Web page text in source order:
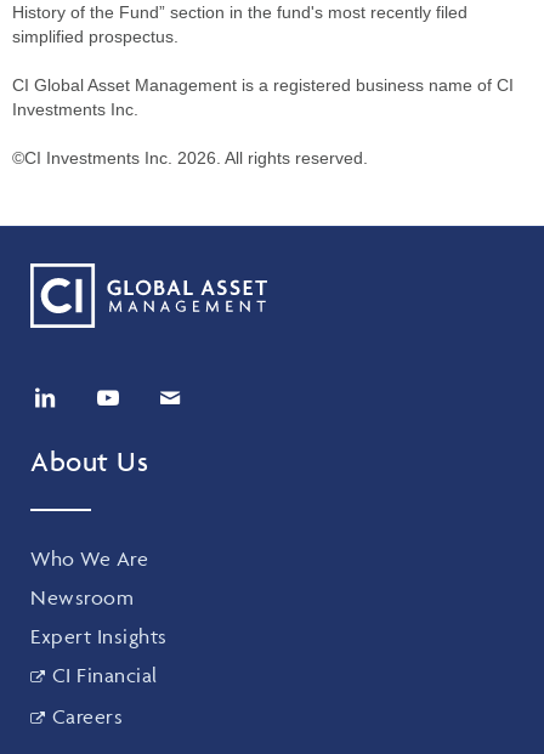
History of the Fund” section in the fund's most recently filed
simplified prospectus.
CI Global Asset Management is a registered business name of CI
Investments Inc.
©CI Investments Inc. 2026. All rights reserved.
About Us
Who We Are
Newsroom
Expert Insights
CI Financial
Careers